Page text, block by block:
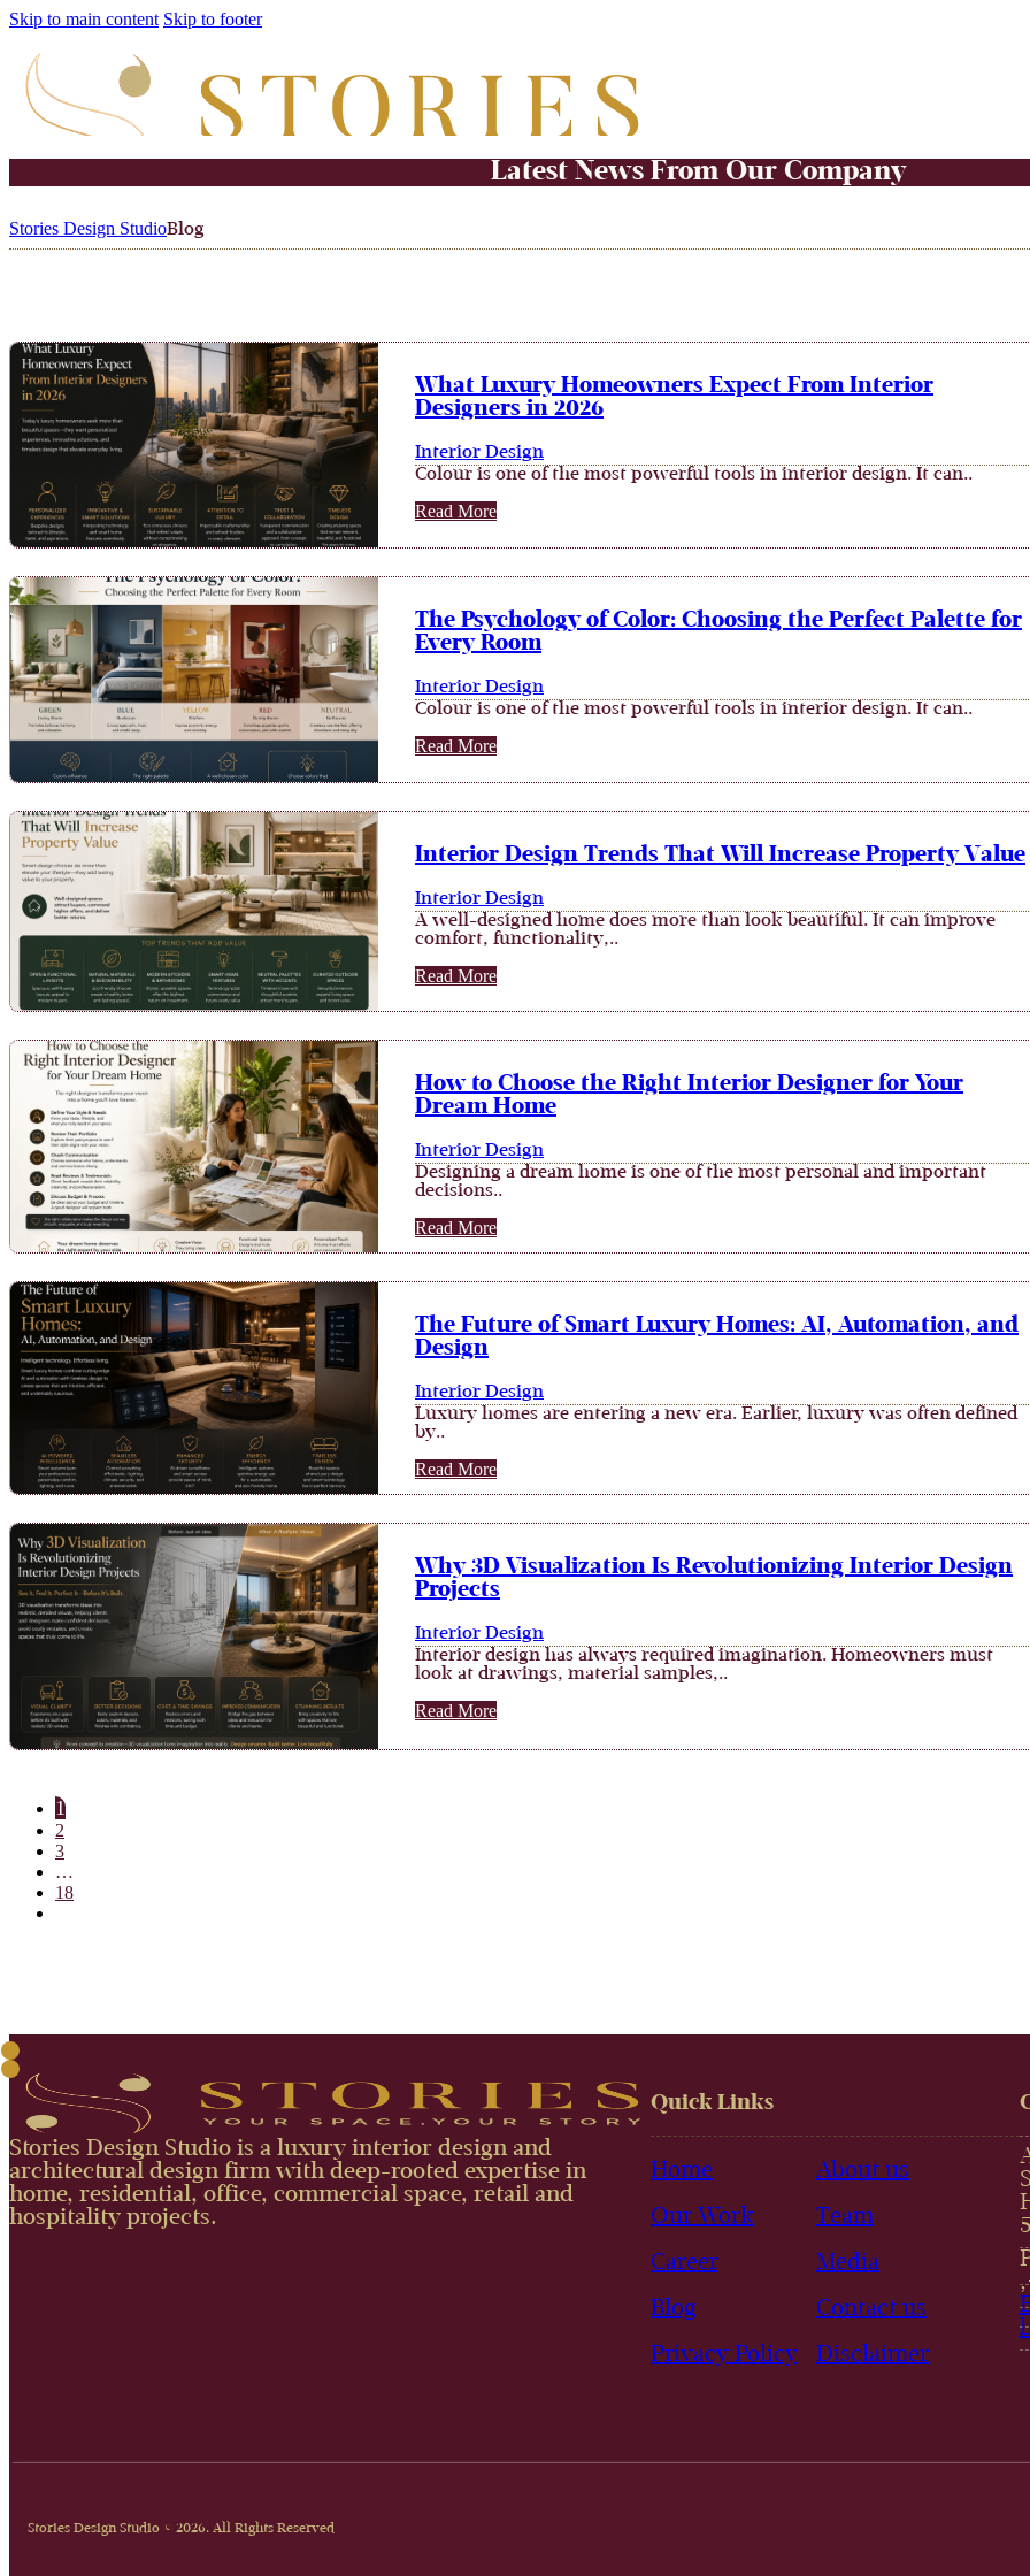
Skip to main content Skip to footer
Latest News From Our Company
Stories Design StudioBlog
What Luxury Homeowners Expect From Interior
Designers in 2026
Interior Design
Colour is one of the most powerful tools in interior design. It can..
Read More
The Psychology of Color: Choosing the Perfect Palette for
Every Room
Interior Design
Colour is one of the most powerful tools in interior design. It can..
Read More
Interior Design Trends That Will Increase Property Value
Interior Design
A well-designed home does more than look beautiful. It can improve
comfort, functionality,..
Read More
How to Choose the Right Interior Designer for Your
Dream Home
Interior Design
Designing a dream home is one of the most personal and important
decisions..
Read More
The Future of Smart Luxury Homes: AI, Automation, and
Design
Interior Design
Luxury homes are entering a new era. Earlier, luxury was often defined
by..
Read More
Why 3D Visualization Is Revolutionizing Interior Design
Projects
Interior Design
Interior design has always required imagination. Homeowners must
look at drawings, material samples,..
Read More
1
2
3
…
18
Stories Design Studio is a luxury interior design and
architectural design firm with deep-rooted expertise in
home, residential, office, commercial space, retail and
hospitality projects.
Quick Links
Home
Our Work
Career
Blog
Privacy Policy
About us
Team
Media
Contact us
Disclaimer
Stories Design Studio © 2026. All Rights Reserved